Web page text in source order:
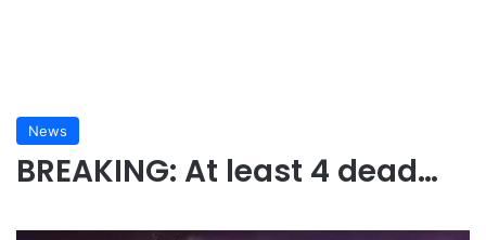
News
BREAKING: At least 4 dead…